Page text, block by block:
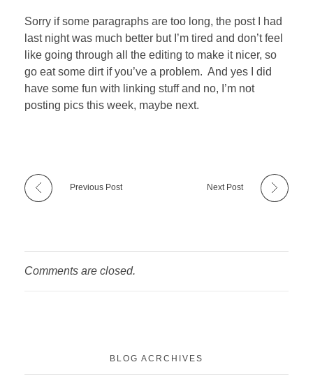
Sorry if some paragraphs are too long, the post I had
last night was much better but I’m tired and don’t feel
like going through all the editing to make it nicer, so
go eat some dirt if you’ve a problem. And yes I did
have some fun with linking stuff and no, I’m not
posting pics this week, maybe next.
Previous Post Next Post
Comments are closed.
BLOG ACRCHIVES